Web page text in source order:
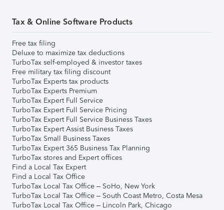
Tax & Online Software Products
Free tax filing
Deluxe to maximize tax deductions
TurboTax self-employed & investor taxes
Free military tax filing discount
TurboTax Experts tax products
TurboTax Experts Premium
TurboTax Expert Full Service
TurboTax Expert Full Service Pricing
TurboTax Expert Full Service Business Taxes
TurboTax Expert Assist Business Taxes
TurboTax Small Business Taxes
TurboTax Expert 365 Business Tax Planning
TurboTax stores and Expert offices
Find a Local Tax Expert
Find a Local Tax Office
TurboTax Local Tax Office – SoHo, New York
TurboTax Local Tax Office – South Coast Metro, Costa Mesa
TurboTax Local Tax Office – Lincoln Park, Chicago